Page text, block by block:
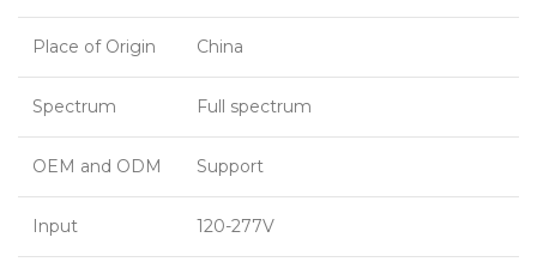
Place of Origin China
Spectrum Full spectrum
OEM and ODM Support
Input 120-277V